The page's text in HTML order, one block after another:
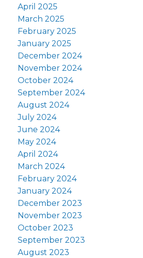
April 2025
March 2025
February 2025
January 2025
December 2024
November 2024
October 2024
September 2024
August 2024
July 2024
June 2024
May 2024
April 2024
March 2024
February 2024
January 2024
December 2023
November 2023
October 2023
September 2023
August 2023